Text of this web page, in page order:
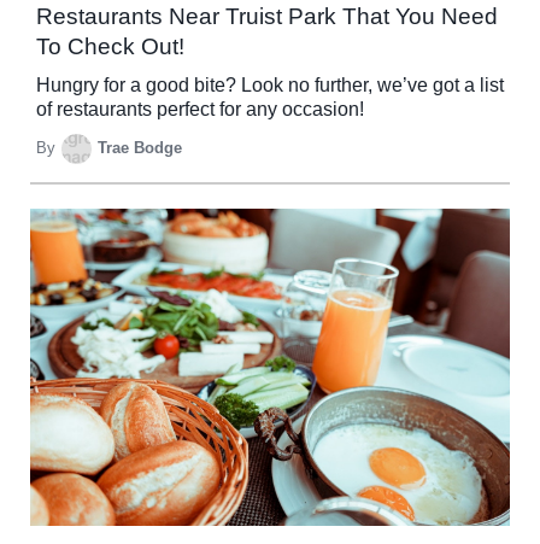
Restaurants Near Truist Park That You Need
To Check Out!
Hungry for a good bite? Look no further, we’ve got a list
of restaurants perfect for any occasion!
By Trae Bodge